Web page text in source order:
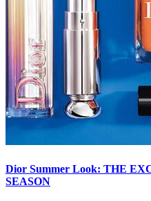
Dior Summer Look: THE
SEASON